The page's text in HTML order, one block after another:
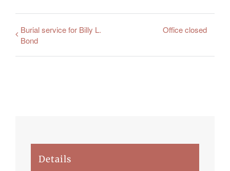
Burial service for Billy L.
Bond
Office closed
Details